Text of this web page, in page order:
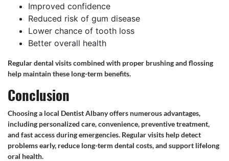
Improved confidence
Reduced risk of gum disease
Lower chance of tooth loss
Better overall health
Regular dental visits combined with proper brushing and flossing
help maintain these long-term benefits.
Conclusion
Choosing a local Dentist Albany offers numerous advantages,
including personalized care, convenience, preventive treatment,
and fast access during emergencies. Regular visits help detect
problems early, reduce long-term dental costs, and support lifelong
oral health.